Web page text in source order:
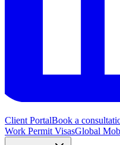
Client PortalBook a
Work Permit VisasGlobal